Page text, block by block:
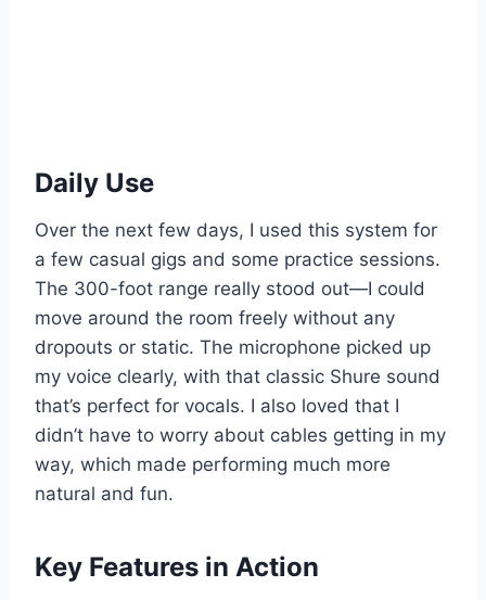
Daily Use
Over the next few days, I used this system for
a few casual gigs and some practice sessions.
The 300-foot range really stood out—I could
move around the room freely without any
dropouts or static. The microphone picked up
my voice clearly, with that classic Shure sound
that’s perfect for vocals. I also loved that I
didn’t have to worry about cables getting in my
way, which made performing much more
natural and fun.
Key Features in Action